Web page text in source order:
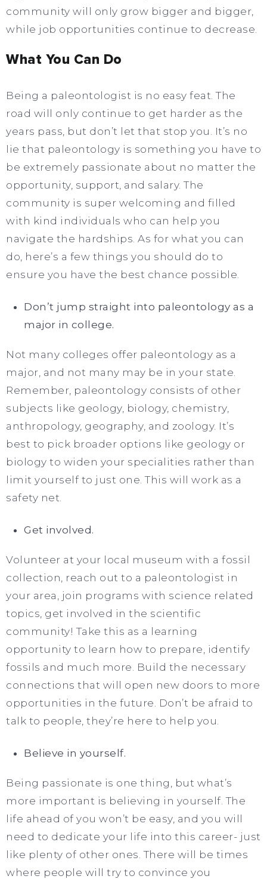
community will only grow bigger and bigger,
while job opportunities continue to decrease.
What You Can Do
Being a paleontologist is no easy feat. The
road will only continue to get harder as the
years pass, but don’t let that stop you. It’s no
lie that paleontology is something you have to
be extremely passionate about no matter the
opportunity, support, and salary. The
community is super welcoming and filled
with kind individuals who can help you
navigate the hardships. As for what you can
do, here’s a few things you should do to
ensure you have the best chance possible.
Don’t jump straight into paleontology as a
major in college.
Not many colleges offer paleontology as a
major, and not many may be in your state.
Remember, paleontology consists of other
subjects like geology, biology, chemistry,
anthropology, geography, and zoology. It’s
best to pick broader options like geology or
biology to widen your specialities rather than
limit yourself to just one. This will work as a
safety net.
Get involved.
Volunteer at your local museum with a fossil
collection, reach out to a paleontologist in
your area, join programs with science related
topics, get involved in the scientific
community! Take this as a learning
opportunity to learn how to prepare, identify
fossils and much more. Build the necessary
connections that will open new doors to more
opportunities in the future. Don’t be afraid to
talk to people, they’re here to help you.
Believe in yourself.
Being passionate is one thing, but what’s
more important is believing in yourself. The
life ahead of you won’t be easy, and you will
need to dedicate your life into this career- just
like plenty of other ones. There will be times
where people will try to convince you